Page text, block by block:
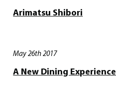
Arimatsu Shibori
May 26th 2017
A New Dining Experience